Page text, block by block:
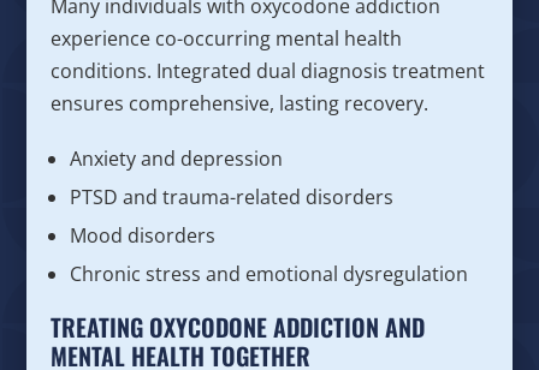
Many individuals with oxycodone addiction
experience co-occurring mental health
conditions. Integrated dual diagnosis treatment
ensures comprehensive, lasting recovery.
Anxiety and depression
PTSD and trauma-related disorders
Mood disorders
Chronic stress and emotional dysregulation
TREATING OXYCODONE ADDICTION AND
MENTAL HEALTH TOGETHER